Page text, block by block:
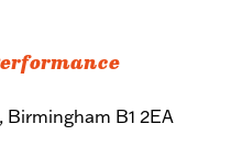
B1 2EA